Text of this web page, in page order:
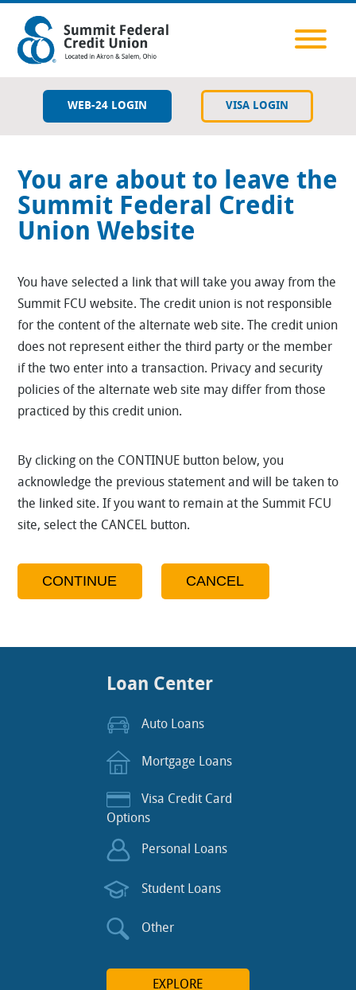
Checking
Lending
Member Resources
Services & Tools
Contact
WEB-24 LOGIN VISA LOGIN
You are about to leave the
Summit Federal Credit
Union Website
You have selected a link that will take you away from the
Summit FCU website. The credit union is not responsible
for the content of the alternate web site. The credit union
does not represent either the third party or the member
if the two enter into a transaction. Privacy and security
policies of the alternate web site may differ from those
practiced by this credit union.
By clicking on the CONTINUE button below, you
acknowledge the previous statement and will be taken to
the linked site. If you want to remain at the Summit FCU
site, select the CANCEL button.
Loan Center
Auto Loans
Mortgage Loans
Visa Credit Card
Options
Personal Loans
Student Loans
Other
EXPLORE